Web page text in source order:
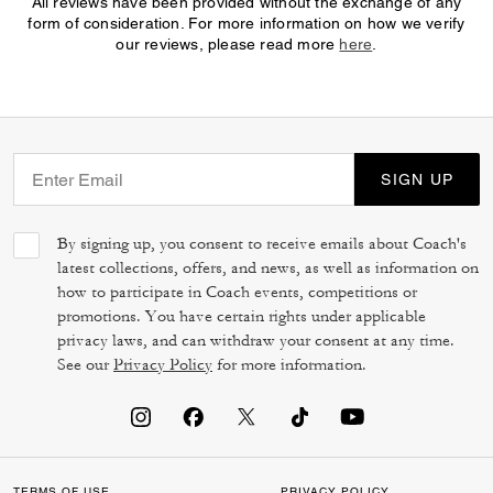
form of consideration. For more information on how we verify
our reviews, please read more here
SIGN UP
By signing up, you consent to receive emails about Coach's
latest collections, offers, and news, as well as information on
how to participate in Coach events, competitions or
promotions. You have certain rights under applicable
privacy laws, and can withdraw your consent at any time.
See ourPrivacy Policy for more information.